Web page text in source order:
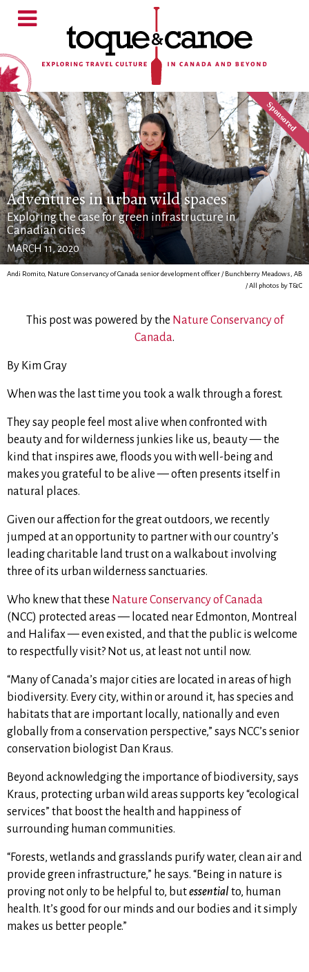
Adventures in urban wild spaces
Exploring the case for green infrastructure in
Canadian cities
MARCH 11, 2020
Andi Romito, Nature Conservancy of Canada senior development officer / Bunchberry Meadows, AB
/ All photos by T&C
This post was powered by the Nature Conservancy of
Canada.
By Kim Gray
When was the last time you took a walk through a forest.
They say people feel most alive when confronted with
beauty and for wilderness junkies like us, beauty — the
kind that inspires awe, floods you with well-being and
makes you grateful to be alive — often presents itself in
natural places.
Given our affection for the great outdoors, we recently
jumped at an opportunity to partner with our country’s
leading charitable land trust on a walkabout involving
three of its urban wilderness sanctuaries.
Who knew that these Nature Conservancy of Canada
(NCC) protected areas — located near Edmonton, Montreal
and Halifax — even existed, and that the public is welcome
to respectfully visit? Not us, at least not until now.
“Many of Canada’s major cities are located in areas of high
biodiversity. Every city, within or around it, has species and
habitats that are important locally, nationally and even
globally from a conservation perspective,” says NCC’s senior
conservation biologist Dan Kraus.
Beyond acknowledging the importance of biodiversity, says
Kraus, protecting urban wild areas supports key “ecological
services” that boost the health and happiness of
surrounding human communities.
“Forests, wetlands and grasslands purify water, clean air and
provide green infrastructure,” he says. “Being in nature is
proving not only to be helpful to, butessential to, human
health. It’s good for our minds and our bodies and it simply
makes us better people.”